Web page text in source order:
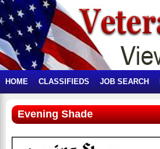
HOME CLASSIFIEDS JOB SEARCH
Evening Shade